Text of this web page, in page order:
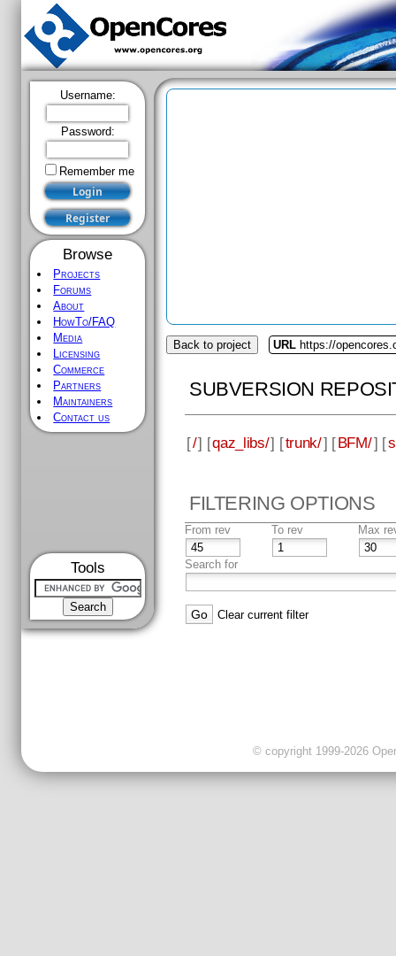
Username:
Password:
Remember me
Browse
Projects
Forums
About
HowTo/FAQ
Media
Licensing
Commerce
Partners
Maintainers
Contact us
Tools
Back to project URL https://
SUBVERSION
[/] [qaz_libs/] [trunk/] [BFM/] [
FILTERING OPTIONS
From rev To rev Max
Search for
Clear current filter
© copyright 1999-2026